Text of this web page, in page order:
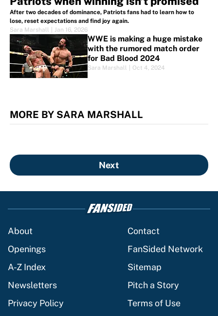
After two decades of dominance, Patriots fans had to learn how to
lose, reset expectations and find joy again.
Sara Marshall
Jan 16, 2026
WWE is making a huge mistake
with the rumored match order
for Bad Blood 2024
Sara Marshall Oct 4, 2024
MORE BY SARA MARSHALL
Next
About
Contact
Openings
FanSided Network
A-Z Index
Sitemap
Newsletters
Pitch a Story
Privacy Policy
Terms of Use